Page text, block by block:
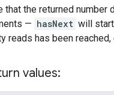
that the returned number
— hasNext will
reads has been
values: